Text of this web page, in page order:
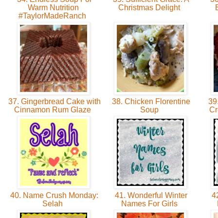
Warm Nutrition
#TaylorMadeRanch
Christmas Delight
37. Gingerbread Cake with
Cinnamon Rum Glaze
38. Chicken Florentine
Soup
40. Name Crush Monday:
Selah
41. Wonderful Winter
Names For Girls